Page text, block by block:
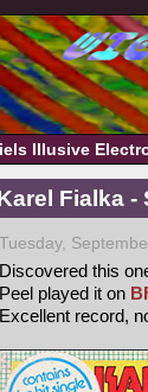
Illusive
Fialka -
Tuesday,
Discovered this
Peel played it on
Excellent record,